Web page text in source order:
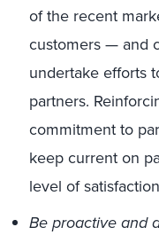
of the recent
customers — and
undertake efforts
partners.
commitment to
keep current on
level of
Be proactive and